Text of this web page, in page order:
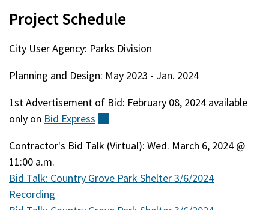
Project Schedule
City User Agency: Parks Division
Planning and Design: May 2023 - Jan. 2024
1st Advertisement of Bid: February 08, 2024 available
only on Bid Express
Contractor's Bid Talk (Virtual): Wed. March 6, 2024 @
11:00 a.m.
Bid Talk: Country Grove Park Shelter 3/6/2024
Recording